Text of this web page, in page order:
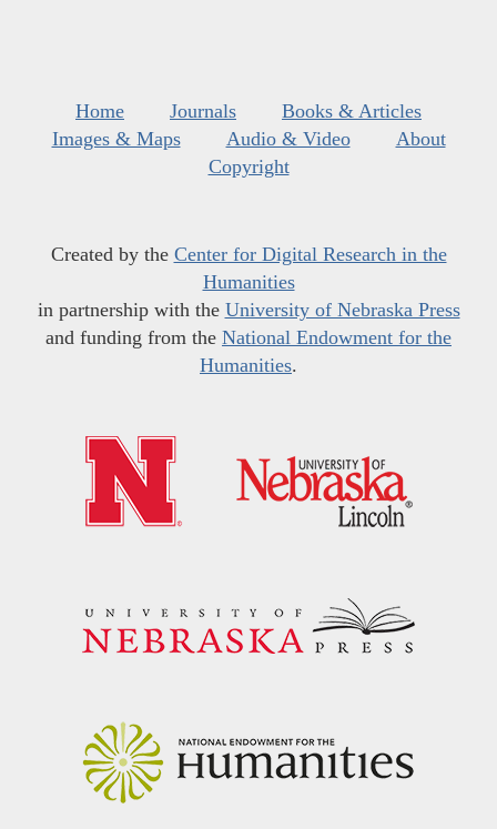
Home Journals
Books & Articles
Images & Maps
Audio & Video
About
Copyright
Created by the Center for Digital Research in the
Humanities
in partnership with the University of Nebraska Press
and funding from the National Endowment for the
Humanities.